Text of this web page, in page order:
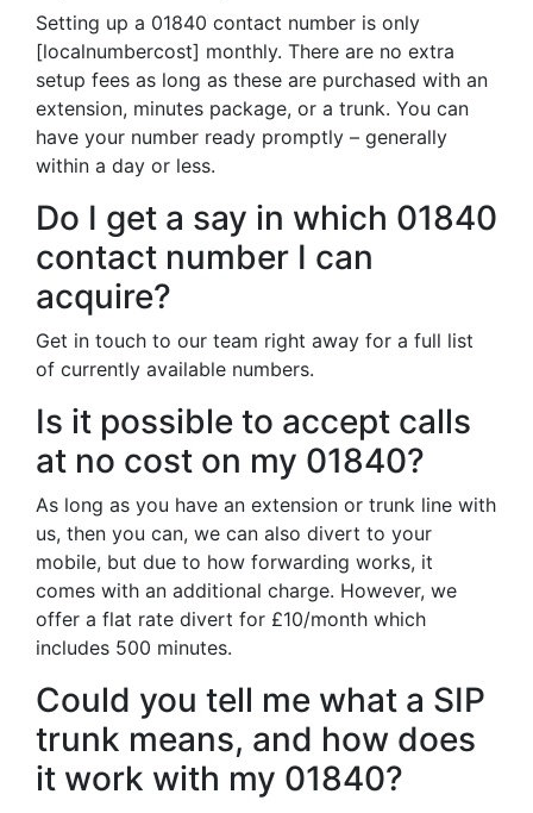
Setting up a 01840 contact number is only
[localnumbercost] monthly. There are no extra
setup fees as long as these are purchased with an
extension, minutes package, or a trunk. You can
have your number ready promptly – generally
within a day or less.
Do I get a say in which 01840
contact number I can
acquire?
Get in touch to our team right away for a full list
of currently available numbers.
Is it possible to accept calls
at no cost on my 01840?
As long as you have an extension or trunk line with
us, then you can, we can also divert to your
mobile, but due to how forwarding works, it
comes with an additional charge. However, we
offer a flat rate divert for £10/month which
includes 500 minutes.
Could you tell me what a SIP
trunk means, and how does
it work with my 01840?